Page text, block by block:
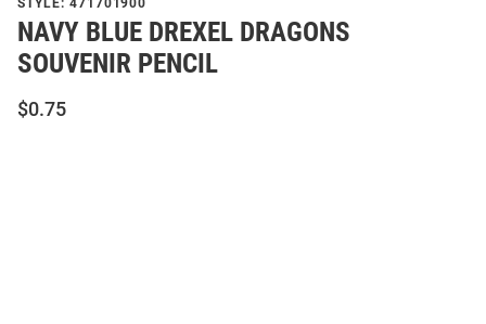
STYLE: 471701900
NAVY BLUE DREXEL DRAGONS
SOUVENIR PENCIL
$0.75